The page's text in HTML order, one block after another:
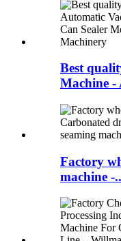
Best
Machine -
Factory
machine -